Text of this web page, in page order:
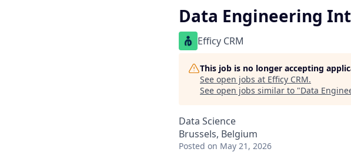
Data Engineering
Efficy CRM
This job is no longer accepting
See open jobs at Efficy CRM.
See open jobs similar to "Data
Data Science
Brussels, Belgium
Posted on May 21, 2026